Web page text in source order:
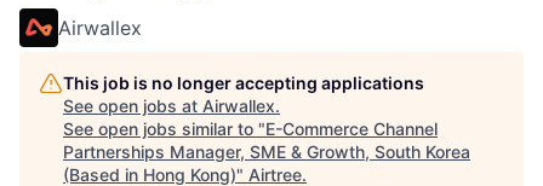
Airwallex
This job is no longer accepting applications
See open jobs at Airwallex.
See open jobs similar to "E-Commerce Channel
Partnerships Manager, SME & Growth, South Korea
(Based in Hong Kong)" Airtree.